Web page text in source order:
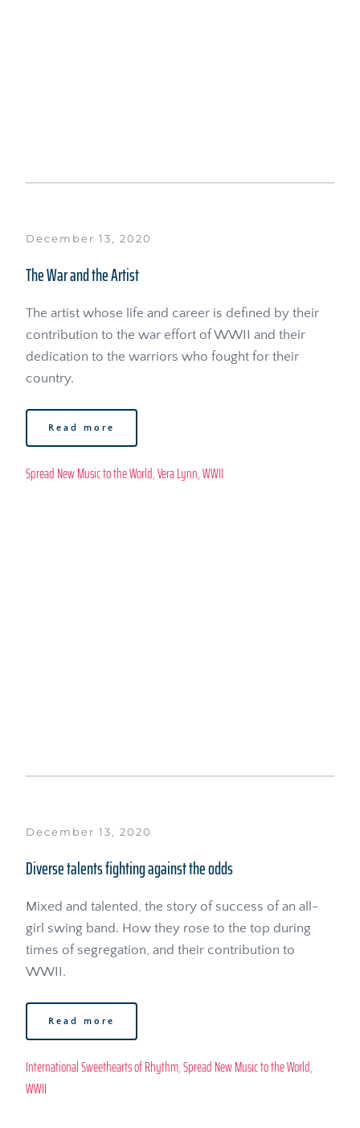
December 13, 2020
The War and the Artist
The artist whose life and career is defined by their
contribution to the war effort of WWII and their
dedication to the warriors who fought for their
country.
Read more
Spread New Music to the World, Vera Lynn, WWII
December 13, 2020
Diverse talents fighting against the odds
Mixed and talented, the story of success of an all-
girl swing band. How they rose to the top during
times of segregation, and their contribution to
WWII.
Read more
International Sweethearts of Rhythm, Spread New Music to the World
WWII